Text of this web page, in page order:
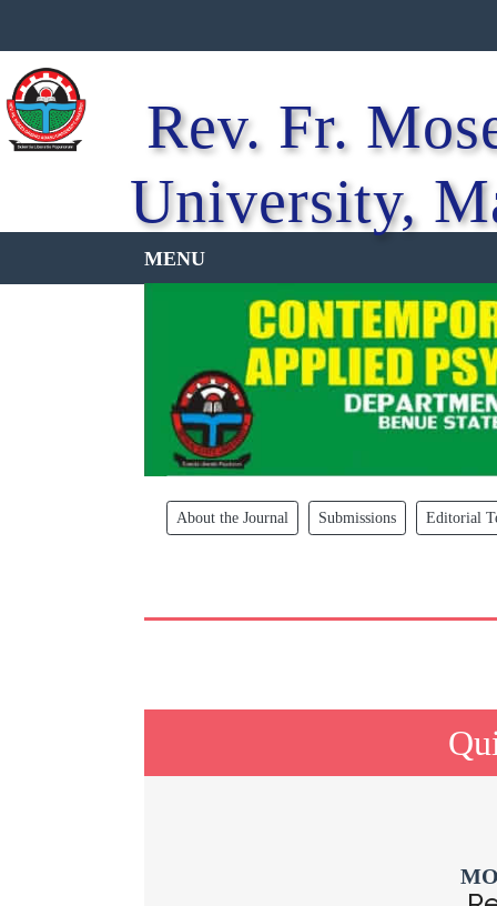
Rev. Fr.
University,
About the Journal Submissions Editorial